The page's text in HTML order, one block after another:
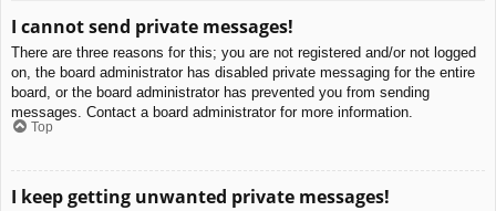
I cannot send private messages!
There are three reasons for this; you are not registered and/or not logged
on, the board administrator has disabled private messaging for the entire
board, or the board administrator has prevented you from sending
messages. Contact a board administrator for more information.
Top
I keep getting unwanted private messages!